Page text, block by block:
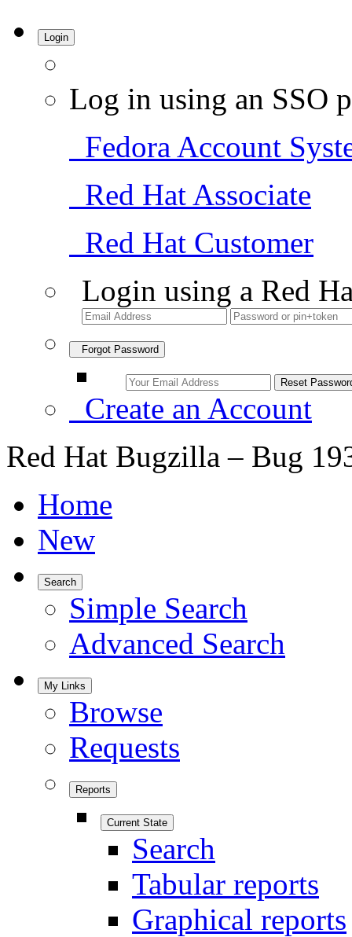
Login
Log in using an SSO
Fedora Account
Red Hat Associate
Red Hat Customer
Login using a Red
Forgot Password
Create an Account
Red Hat Bugzilla – Bug
Home
New
Search
Simple Search
Advanced Search
My Links
Browse
Requests
Reports
Current State
Search
Tabular reports
Graphical reports